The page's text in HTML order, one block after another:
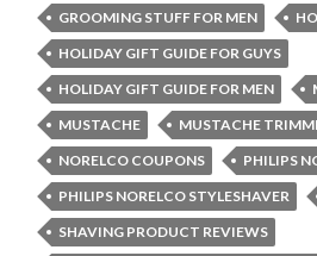
GROOMING STUFF FOR MEN
HOLIDAY GIFT GUIDE FOR GUYS
HOLIDAY GIFT GUIDE FOR MEN
MUSTACHE
MUSTACHE
NORELCO COUPONS
PHILIPS
PHILIPS NORELCO STYLESHAVER
SHAVING PRODUCT REVIEWS